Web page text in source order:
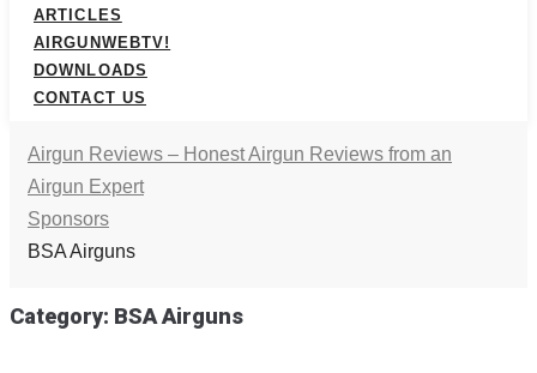
ARTICLES
AIRGUNWEBTV!
DOWNLOADS
CONTACT US
Airgun Reviews – Honest Airgun Reviews from an
Airgun Expert
Sponsors
BSA Airguns
Category: BSA Airguns